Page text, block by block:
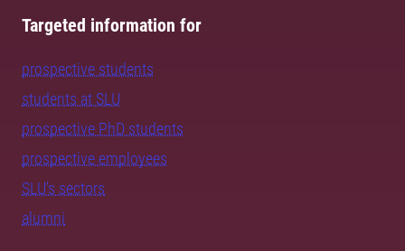
Targeted information for
prospective students
students at SLU
prospective PhD students
prospective employees
SLU's sectors
alumni